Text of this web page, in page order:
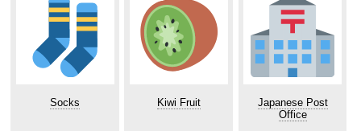
Socks Kiwi Fruit
Japanese Post
Office